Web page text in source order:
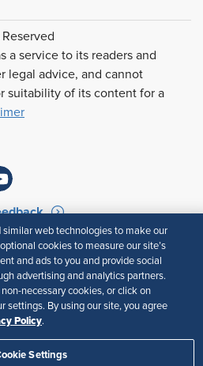
a service to its readers and
legal advice, and cannot
suitability of its content for a
Terms of Use
Policy
similar web technologies to make our
cookies to measure our site’s
and ads to you and provide social
advertising and analytics partners.
necessary cookies, or click on
settings. By using our site, you agree
Policy.
Settings